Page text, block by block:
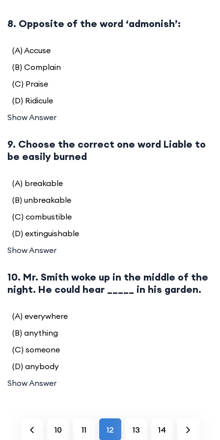
8. Opposite of the word ‘admonish’:
(A) Accuse
(B) Complain
(C) Praise
(D) Ridicule
Show Answer
9. Choose the correct one word Liable to
be easily burned
(A) breakable
(B) unbreakable
(C) combustible
(D) extinguishable
Show Answer
10. Mr. Smith woke up in the middle of the
night. He could hear _____ in his garden.
(A) everywhere
(B) anything
(C) someone
(D) anybody
Show Answer
10 11 12 13 14